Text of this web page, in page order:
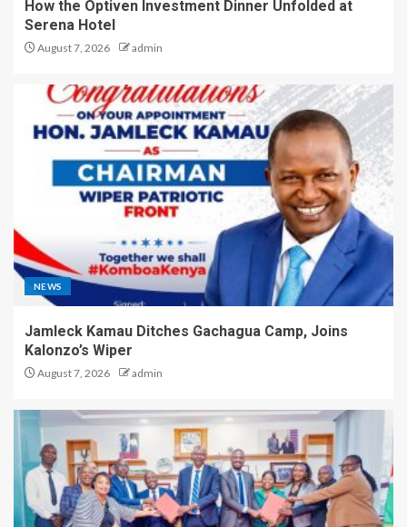
How the Optiven Investment Dinner Unfolded at
Serena Hotel
August 7, 2026 admin
NEWS
Jamleck Kamau Ditches Gachagua Camp, Joins
Kalonzo’s Wiper
August 7, 2026 admin